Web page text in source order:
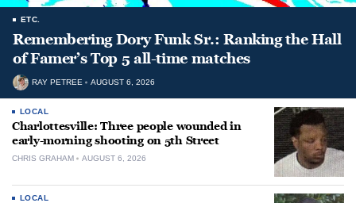
ETC.
Remembering Dory Funk Sr.: Ranking the Hall
of Famer’s Top 5 all-time matches
RAY PETREE AUGUST 6, 2026
LOCAL
Charlottesville: Three people wounded in
early-morning shooting on 5th Street
CHRIS GRAHAM AUGUST 6, 2026
LOCAL